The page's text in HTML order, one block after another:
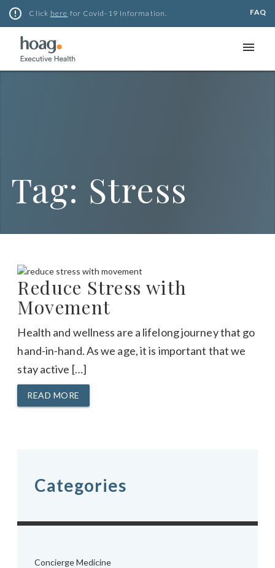
Skip
error_outline Click here for Covid-19 Information. FAQ
menu
Tag: Stress
Reduce Stress with
Movement
Health and wellness are a lifelong journey that go
hand-in-hand. As we age, it is important that we
stay active […]
READ MORE
Categories
Concierge Medicine